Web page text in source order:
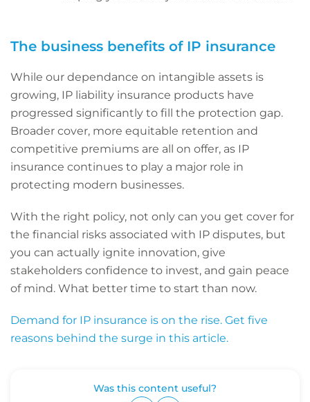
The business benefits of IP insurance
While our dependance on intangible assets is
growing, IP liability insurance products have
progressed significantly to fill the protection gap.
Broader cover, more equitable retention and
competitive premiums are all on offer, as IP
insurance continues to play a major role in
protecting modern businesses.
With the right policy, not only can you get cover for
the financial risks associated with IP disputes, but
you can actually ignite innovation, give
stakeholders confidence to invest, and gain peace
of mind. What better time to start than now.
Demand for IP insurance is on the rise. Get five
reasons behind the surge in this article.
Was this content useful?